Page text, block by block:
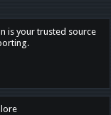
is your trusted source